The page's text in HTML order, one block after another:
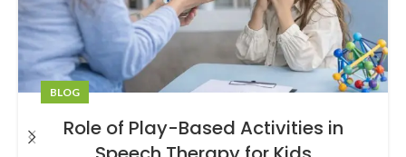
BLOG
Role of Play-Based Activities in